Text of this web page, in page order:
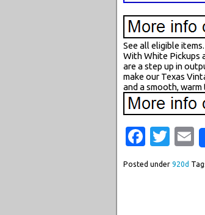
See all eligible
With White Pickups
are a step up in
make our Texas
and a smooth, warm
Posted under 920d